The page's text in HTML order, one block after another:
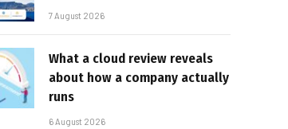
7 August 2026
What a cloud review reveals
about how a company actually
runs
6 August 2026